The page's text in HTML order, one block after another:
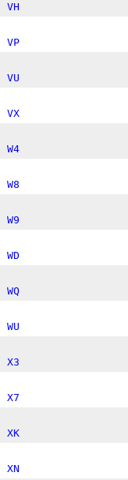
VH
VP
VU
VX
W4
W8
W9
WD
WQ
WU
X3
X7
XK
XN